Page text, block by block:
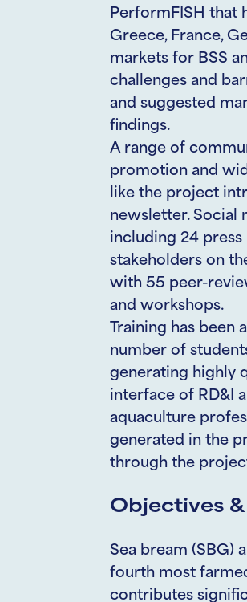
PerformFISH that
Greece, France,
markets for BSS
challenges and
and suggested
findings.
A range of
promotion and
like the project
newsletter. Social
including 24
stakeholders on
with 55 peer-
and workshops.
Training has
number of
generating highly
interface of RD&I
aquaculture
generated in the
through the
Objectives
Sea bream (SBG)
fourth most
contributes